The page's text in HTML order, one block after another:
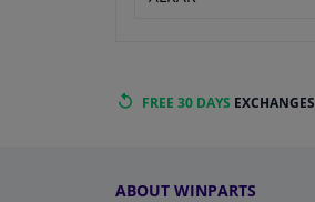
FREE 30 DAYS EXCHANGES
ABOUT WINPARTS